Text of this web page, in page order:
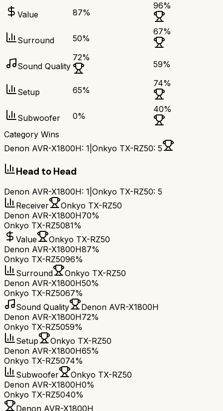
Value 87%
96%
Surround 50%
67%
Sound Quality
72%
59%
Setup 65%
74%
Subwoofer 0%
40%
Category Wins
Denon AVR-X1800H: 1 Onkyo TX-RZ50: 5
Head to Head
Denon AVR-X1800H: 1 Onkyo TX-RZ50: 5
Receiver
Onkyo TX-RZ50
Denon AVR-X1800H70%
Onkyo TX-RZ5081%
Value
Onkyo TX-RZ50
Denon AVR-X1800H87%
Onkyo TX-RZ5096%
Surround
Onkyo TX-RZ50
Denon AVR-X1800H50%
Onkyo TX-RZ5067%
Sound Quality
Denon AVR-X1800H
Denon AVR-X1800H72%
Onkyo TX-RZ5059%
Setup
Onkyo TX-RZ50
Denon AVR-X1800H65%
Onkyo TX-RZ5074%
Subwoofer
Onkyo TX-RZ50
Denon AVR-X1800H0%
Onkyo TX-RZ5040%
Denon AVR-X1800H